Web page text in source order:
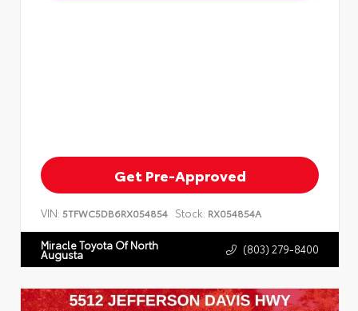
Get Pre-Approved
VIN: 5TFWC5DB6RX054854 Stock: RX054854A
Miracle Toyota Of North
Augusta (803) 279-8400